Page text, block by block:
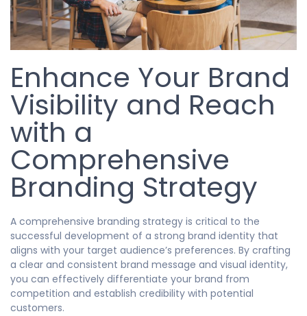
Enhance Your Brand
Visibility and Reach
with a
Comprehensive
Branding Strategy
A comprehensive branding strategy is critical to the
successful development of a strong brand identity that
aligns with your target audience’s preferences. By crafting
a clear and consistent brand message and visual identity,
you can effectively differentiate your brand from
competition and establish credibility with potential
customers.